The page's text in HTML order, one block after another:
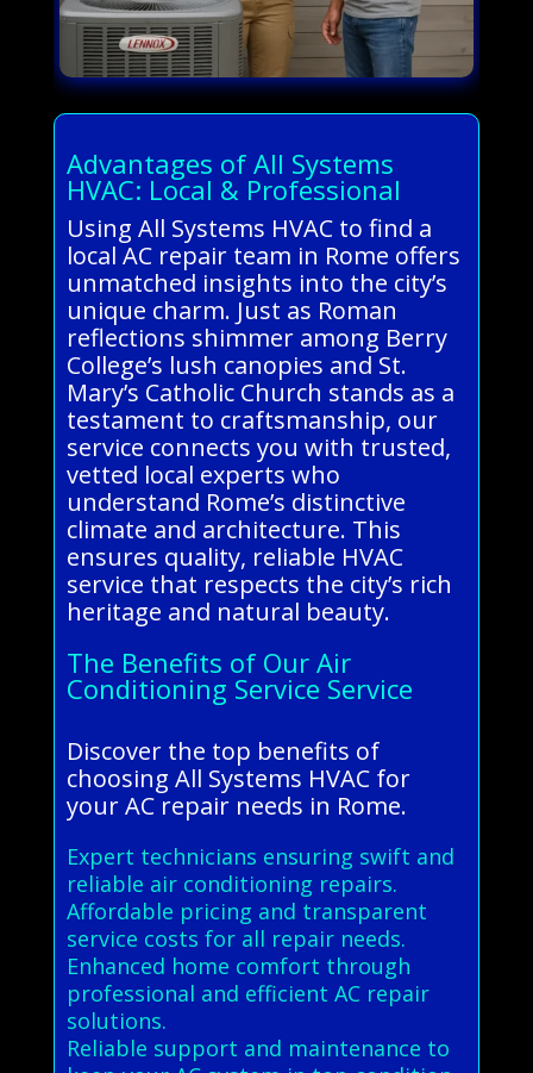
Advantages of All Systems
HVAC: Local & Professional
Using All Systems HVAC to find a
local AC repair team in Rome offers
unmatched insights into the city’s
unique charm. Just as Roman
reflections shimmer among Berry
College’s lush canopies and St.
Mary’s Catholic Church stands as a
testament to craftsmanship, our
service connects you with trusted,
vetted local experts who
understand Rome’s distinctive
climate and architecture. This
ensures quality, reliable HVAC
service that respects the city’s rich
heritage and natural beauty.
The Benefits of Our Air
Conditioning Service Service
Discover the top benefits of
choosing All Systems HVAC for
your AC repair needs in Rome.
Expert technicians ensuring swift and
reliable air conditioning repairs.
Affordable pricing and transparent
service costs for all repair needs.
Enhanced home comfort through
professional and efficient AC repair
solutions.
Reliable support and maintenance to